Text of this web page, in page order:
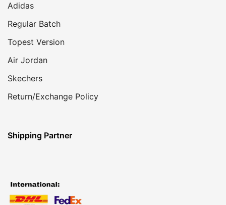
Adidas
Regular Batch
Topest Version
Air Jordan
Skechers
Return/Exchange Policy
Shipping Partner